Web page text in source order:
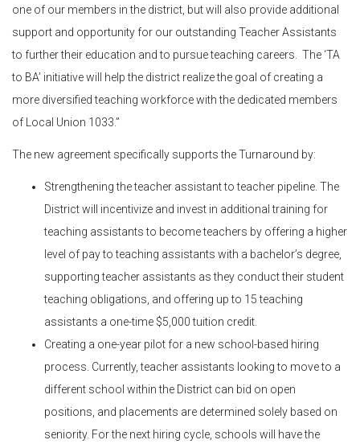
one of our members in the district, but will also provide additional
support and opportunity for our outstanding Teacher Assistants
to further their education and to pursue teaching careers. The ‘TA
to BA’ initiative will help the district realize the goal of creating a
more diversified teaching workforce with the dedicated members
of Local Union 1033.”
The new agreement specifically supports the Turnaround by:
Strengthening the teacher assistant to teacher pipeline. The
District will incentivize and invest in additional training for
teaching assistants to become teachers by offering a higher
level of pay to teaching assistants with a bachelor’s degree,
supporting teacher assistants as they conduct their student
teaching obligations, and offering up to 15 teaching
assistants a one-time $5,000 tuition credit.
Creating a one-year pilot for a new school-based hiring
process. Currently, teacher assistants looking to move to a
different school within the District can bid on open
positions, and placements are determined solely based on
seniority. For the next hiring cycle, schools will have the